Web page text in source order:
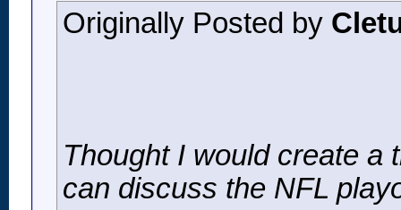
Originally Posted by
Thought I would create a
can discuss the NFL